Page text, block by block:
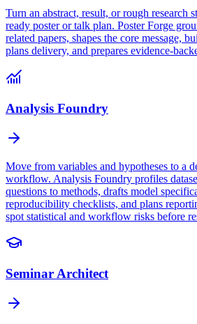
Turn an abstract, result, or rough research
ready poster or talk plan. Poster Forge
related papers, shapes the core message,
plans delivery, and prepares evidence-
Analysis Foundry
Move from variables and hypotheses to a
workflow. Analysis Foundry profiles
questions to methods, drafts model
reproducibility checklists, and plans
spot statistical and workflow risks before
Seminar Architect